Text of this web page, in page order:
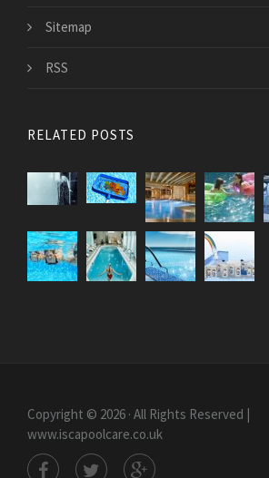
Sitemap
RSS
RELATED POSTS
Copyright © 2026 · All Rights Reserved |
www.iscapoolcare.co.uk